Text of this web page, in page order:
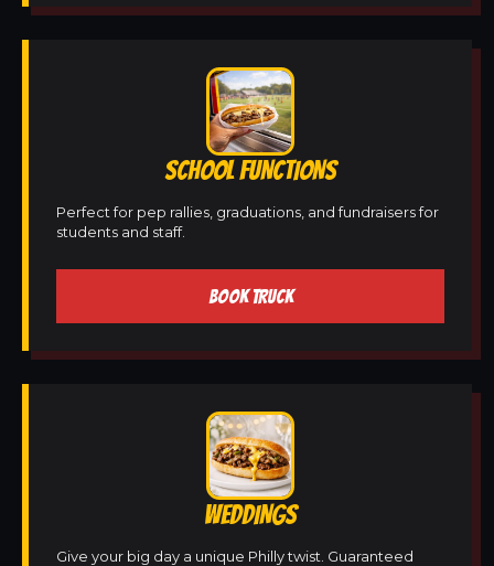
SCHOOL FUNCTIONS
Perfect for pep rallies, graduations, and fundraisers for
students and staff.
BOOK TRUCK
WEDDINGS
Give your big day a unique Philly twist. Guaranteed